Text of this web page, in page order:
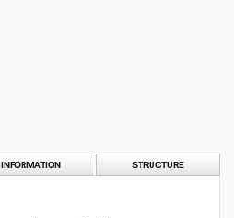
INFORMATION STRUCTURE